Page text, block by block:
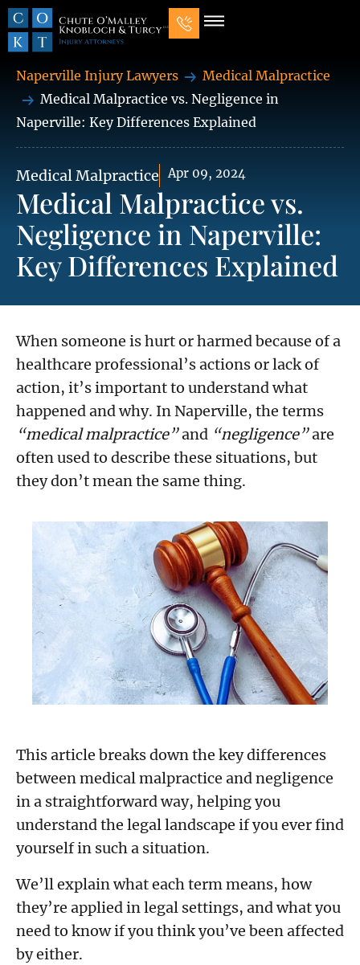
Naperville Injury Lawyers
Medical Malpractice
Medical Malpractice vs. Negligence in
Naperville: Key Differences Explained
Medical Malpractice Apr 09, 2024
Medical Malpractice vs.
Negligence in Naperville:
Key Differences Explained
When someone is hurt or harmed because of a
healthcare professional’s actions or lack of
action, it’s important to understand what
happened and why. In Naperville, the terms
“medical malpractice”and “negligence”are
often used to describe these situations, but
they don’t mean the same thing.
This article breaks down the key differences
between medical malpractice and negligence
in a straightforward way, helping you
understand the legal landscape if you ever find
yourself in such a situation.
We’ll explain what each term means, how
they’re applied in legal settings, and what you
need to know if you think you’ve been affected
by either.